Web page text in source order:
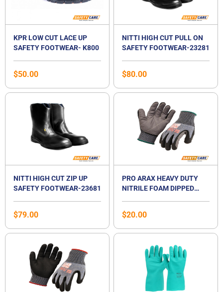
KPR LOW CUT LACE UP
SAFETY FOOTWEAR- K800
$50.00
NITTI HIGH CUT PULL ON
SAFETY FOOTWEAR-23281
$80.00
NITTI HIGH CUT ZIP UP
SAFETY FOOTWEAR-23681
$79.00
PRO ARAX HEAVY DUTY
NITRILE FOAM DIPPED
$20.00